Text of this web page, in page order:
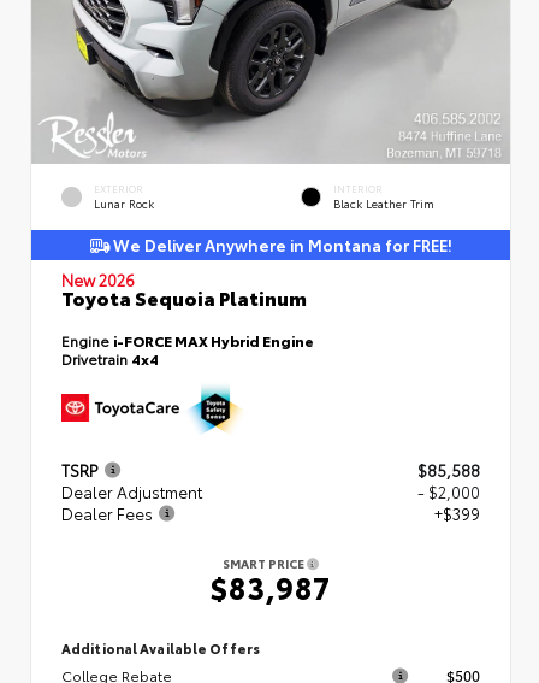
EXTERIOR
Lunar Rock
INTERIOR
Black Leather Trim
We Deliver Anywhere in Montana for FREE!
New 2026
Toyota Sequoia Platinum
Engine i-FORCE MAX Hybrid Engine
Drivetrain 4x4
TSRP
$85,588
Dealer Adjustment
- $2,000
Dealer Fees
+$399
SMART PRICE
$83,987
Additional Available Offers
College Rebate $500